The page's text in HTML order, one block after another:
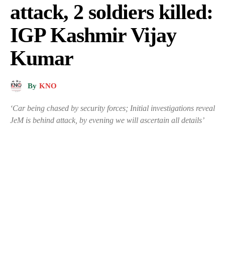
attack, 2 soldiers killed:
IGP Kashmir Vijay
Kumar
By KNO
‘Car being chased by security forces; Initial investigations reveal
JeM is behind attack, by evening we will ascertain all details’